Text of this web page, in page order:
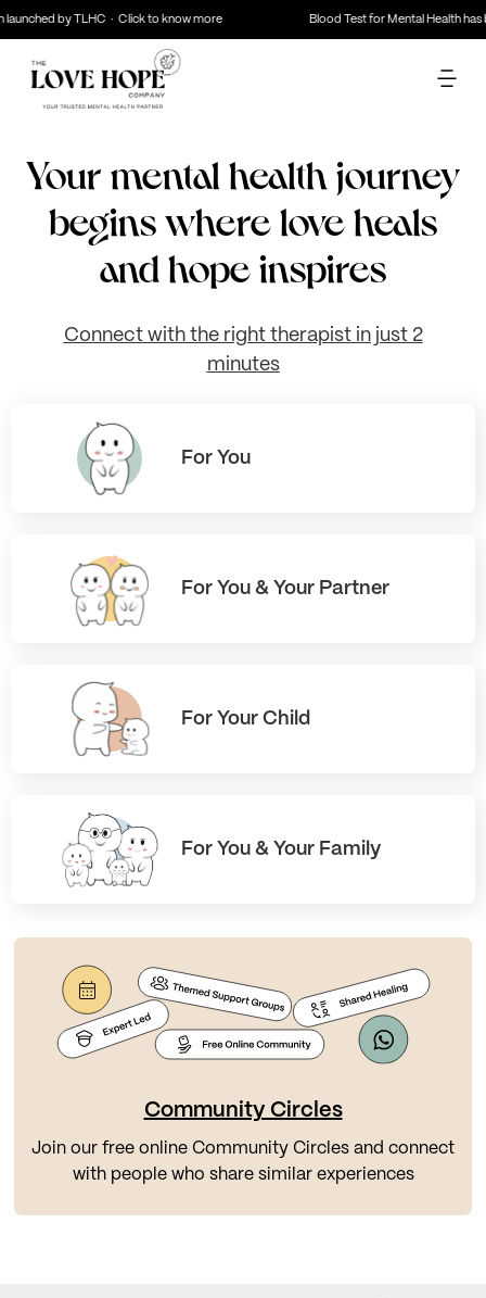
by TLHC · Click to know more Blood Test for Mental Health has
Your mental health journey
begins where love heals
and hope inspires
Connect with the right therapist in just 2
minutes
For You
For You & Your Partner
For Your Child
For You & Your Family
Community Circles
Join our free online Community Circles and connect
with people who share similar experiences